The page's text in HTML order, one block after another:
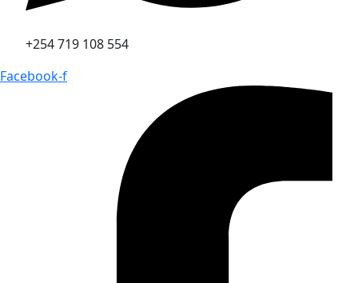
+254 719 108 554
Facebook-f